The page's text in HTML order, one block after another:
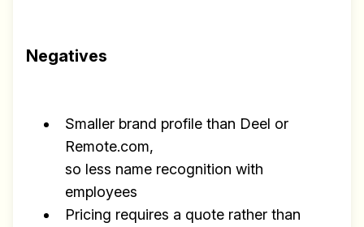
Negatives
Smaller brand profile than Deel or
Remote.com,
so less name recognition with
employees
Pricing requires a quote rather than
scalable remote teams!
Our newsletter includes everything you
need to build a happy, healthy and effecitve
remote team. Sent to your inbox twice per
month!.